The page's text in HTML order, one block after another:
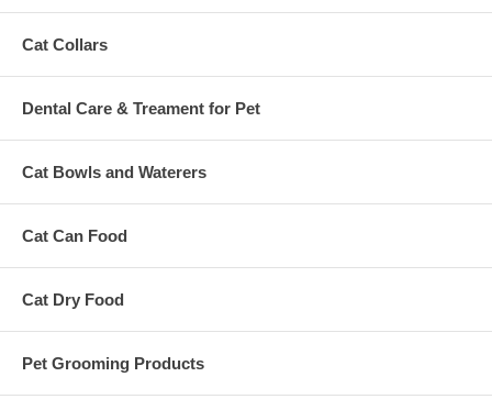
Cat Collars
Dental Care & Treament for Pet
Cat Bowls and Waterers
Cat Can Food
Cat Dry Food
Pet Grooming Products